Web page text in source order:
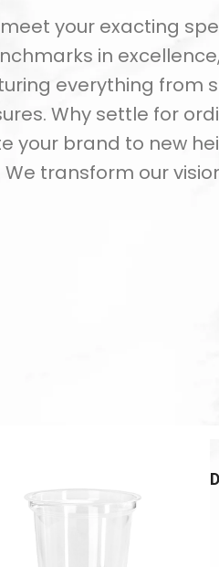
your exacting
in
everything from
Why settle for
your brand to new
transform our